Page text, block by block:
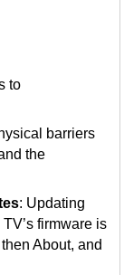
to
barriers
the
: Updating
firmware is
About, and